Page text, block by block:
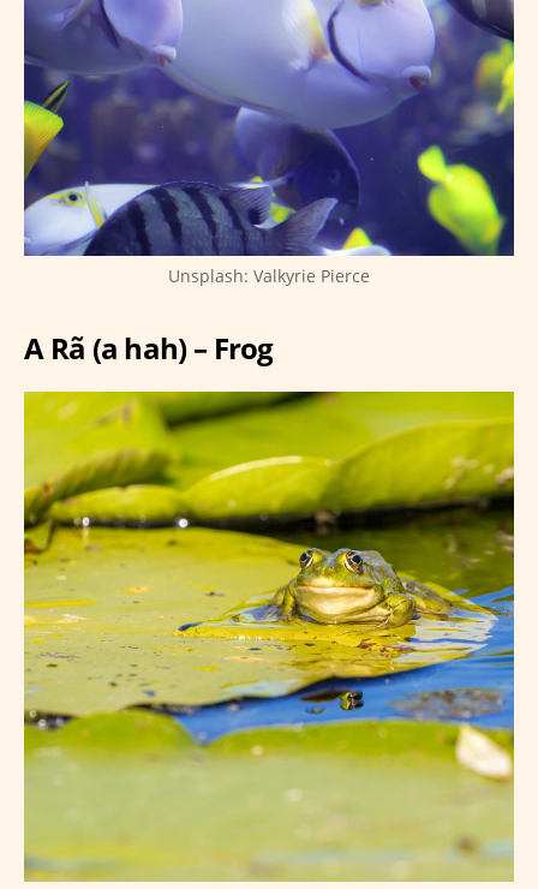
Unsplash: Valkyrie Pierce
A Rã (a hah) – Frog